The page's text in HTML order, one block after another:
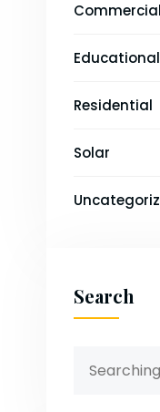
Commercial
Educational
Residential
Solar
Search
for: